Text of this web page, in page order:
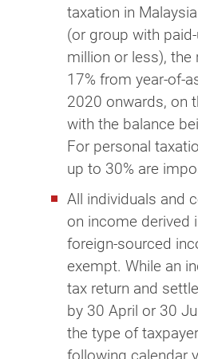
taxation in
(or group with
million or less),
17% from year-of-
2020 onwards, on
with the balance
For personal
up to 30% are
All individuals and
on income derived
foreign-sourced
exempt. While an
tax return and
by 30 April or 30
the type of